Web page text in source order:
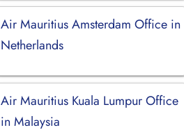
Air Mauritius Amsterdam Office in
Netherlands
Air Mauritius Kuala Lumpur Office
in Malaysia